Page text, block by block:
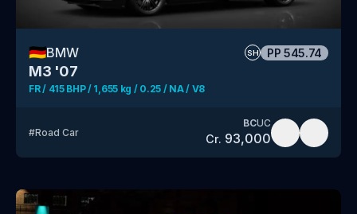
🇩🇪BMW SH PP 545.74
M3 '07
FR / 415 BHP / 1,655 kg / 0.25 / NA / V8
#Road Car
BCUC
Cr. 93,000